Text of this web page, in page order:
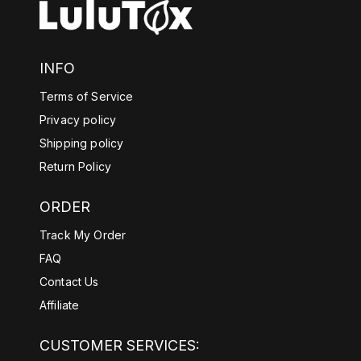
INFO
Terms of Service
Privacy policy
Shipping policy
Return Policy
ORDER
Track My Order
FAQ
Contact Us
Affiliate
CUSTOMER SERVICES: